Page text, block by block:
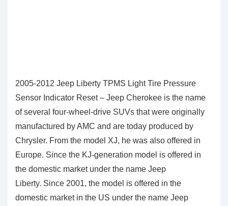
2005-2012 Jeep Liberty TPMS Light Tire Pressure
Sensor Indicator Reset – Jeep Cherokee is the name
of several four-wheel-drive SUVs that were originally
manufactured by AMC and are today produced by
Chrysler. From the model XJ, he was also offered in
Europe. Since the KJ-generation model is offered in
the domestic market under the name Jeep
Liberty. Since 2001, the model is offered in the
domestic market in the US under the name Jeep